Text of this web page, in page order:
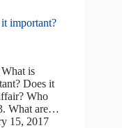
important?
is
Does it
Who
What are…
15, 2017